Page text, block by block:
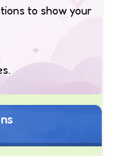
to show your